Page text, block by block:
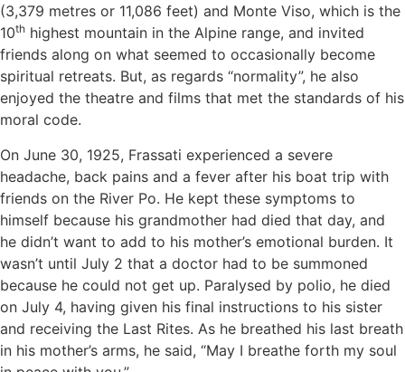
(3,379 metres or 11,086 feet) and Monte Viso, which is the
10th highest mountain in the Alpine range, and invited
friends along on what seemed to occasionally become
spiritual retreats. But, as regards “normality”, he also
enjoyed the theatre and films that met the standards of his
moral code.
On June 30, 1925, Frassati experienced a severe
headache, back pains and a fever after his boat trip with
friends on the River Po. He kept these symptoms to
himself because his grandmother had died that day, and
he didn’t want to add to his mother’s emotional burden. It
wasn’t until July 2 that a doctor had to be summoned
because he could not get up. Paralysed by polio, he died
on July 4, having given his final instructions to his sister
and receiving the Last Rites. As he breathed his last breath
in his mother’s arms, he said, “May I breathe forth my soul